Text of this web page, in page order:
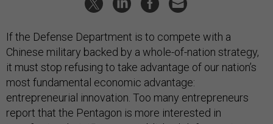
If the Defense Department is to compete with a
Chinese military backed by a whole-of-nation strategy,
it must stop refusing to take advantage of our nation’s
most fundamental economic advantage:
entrepreneurial innovation. Too many entrepreneurs
report that the Pentagon is more interested in